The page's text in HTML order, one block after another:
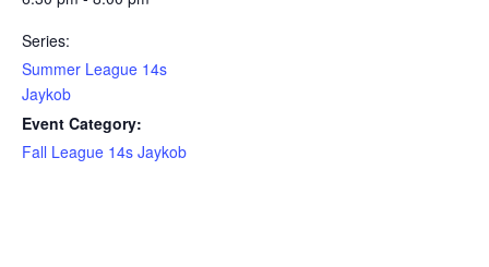
Series:
Summer League 14s
Jaykob
Event Category:
Fall League 14s Jaykob